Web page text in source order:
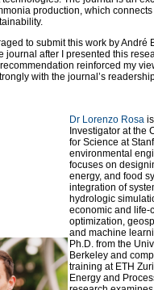
production, which
to submit this work by André
journal after I presented this
reinforced my
with the journal’s
Dr Lorenzo Rosa
Investigator at the
for Science at
environmental
focuses on
energy, and food
integration of
hydrologic
economic and life-
optimization,
and machine
Ph.D. from the
Berkeley and
training at ETH
Energy and